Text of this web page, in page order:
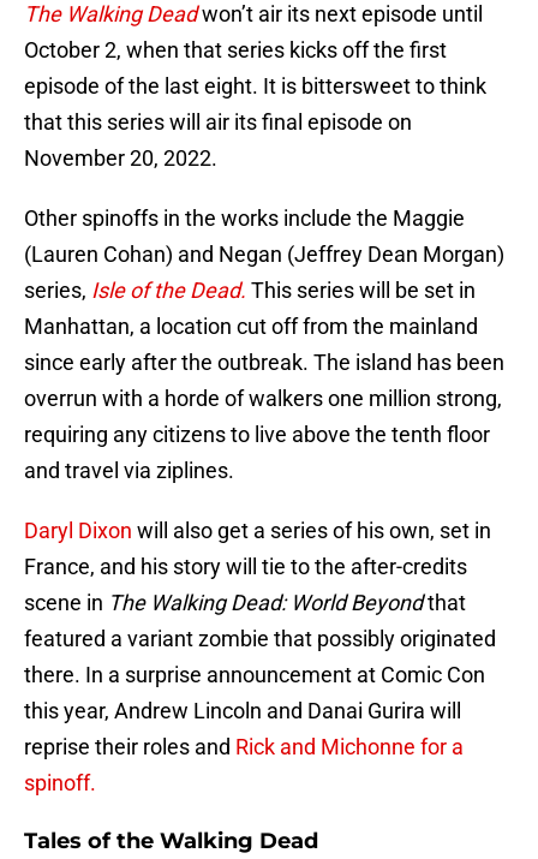
The Walking Deadwon’t air its next episode until
October 2, when that series kicks off the first
episode of the last eight. It is bittersweet to think
that this series will air its final episode on
November 20, 2022.
Other spinoffs in the works include the Maggie
(Lauren Cohan) and Negan (Jeffrey Dean Morgan)
series, Isle of the Dead. This series will be set in
Manhattan, a location cut off from the mainland
since early after the outbreak. The island has been
overrun with a horde of walkers one million strong,
requiring any citizens to live above the tenth floor
and travel via ziplines.
Daryl Dixon will also get a series of his own, set in
France, and his story will tie to the after-credits
scene in The Walking Dead: World Beyondthat
featured a variant zombie that possibly originated
there. In a surprise announcement at Comic Con
this year, Andrew Lincoln and Danai Gurira will
reprise their roles and Rick and Michonne for a
spinoff.
Tales of the Walking Dead